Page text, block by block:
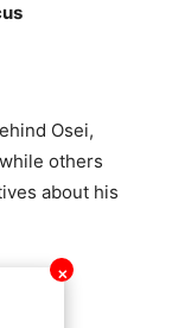
✕
Osei,
others
about his